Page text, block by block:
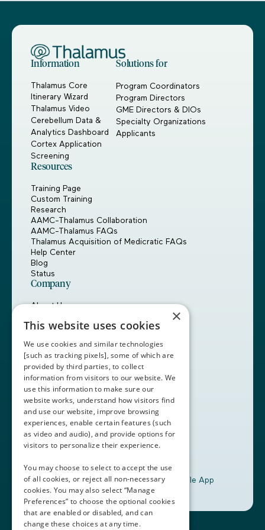
Information
Thalamus Core
Itinerary Wizard
Thalamus Video
Cerebellum Data &
Analytics Dashboard
Cortex Application
Screening
Solutions for
Program Coordinators
Program Directors
GME Directors & DIOs
Specialty Organizations
Applicants
Resources
Training Page
Custom Training
Research
AAMC-Thalamus Collaboration
AAMC-Thalamus FAQs
Thalamus Acquisition of Medicratic FAQs
Help Center
Blog
Status
Company
About Us
Customers
Contact Us
Book a Demo
+1 (408) 837-0295
customercare@thalamusgme.com
Download the Thalamus Mobile App
×
This website uses cookies
We use cookies and similar technologies
[such as tracking pixels], some of which are
provided by third parties, to collect
information from visitors to our website. We
use this information to make sure our
website works, understand how visitors find
and use our website, improve browsing
experiences, enable certain features (such
as video and audio), and provide options for
visitors to personalize their experience.
You may choose to select to accept the use
of all cookies, or reject all non-necessary
cookies. You may also select “Manage
Preferences” to choose the optional cookies
that are enabled or disabled, and can
change these choices at any time.